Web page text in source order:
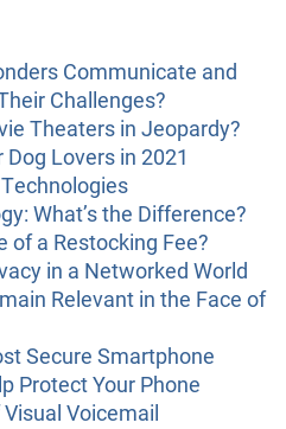
Communicate and
Challenges?
Theaters in Jeopardy?
Lovers in 2021
What’s the Difference?
of a Restocking Fee?
in a Networked World
Relevant in the Face of
Secure Smartphone
Protect Your Phone
Voicemail